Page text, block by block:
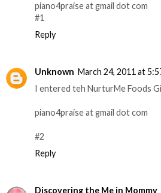
piano4praise at gmail dot com
#1
Reply
Unknown March 24, 2011 at
I entered teh NurturMe Foods
piano4praise at gmail dot com
#2
Reply
Discovering the Me in Mommy